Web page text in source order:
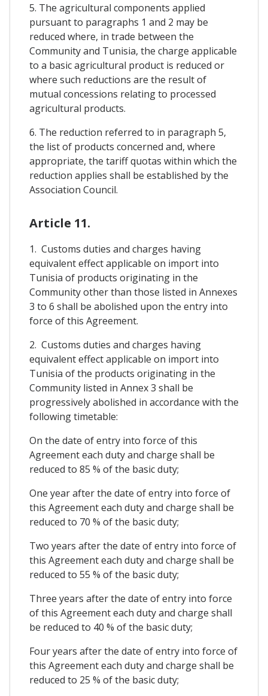
5. The agricultural components applied
pursuant to paragraphs 1 and 2 may be
reduced where, in trade between the
Community and Tunisia, the charge applicable
to a basic agricultural product is reduced or
where such reductions are the result of
mutual concessions relating to processed
agricultural products.
6. The reduction referred to in paragraph 5,
the list of products concerned and, where
appropriate, the tariff quotas within which the
reduction applies shall be established by the
Association Council.
Article 11.
1. Customs duties and charges having
equivalent effect applicable on import into
Tunisia of products originating in the
Community other than those listed in Annexes
3 to 6 shall be abolished upon the entry into
force of this Agreement.
2. Customs duties and charges having
equivalent effect applicable on import into
Tunisia of the products originating in the
Community listed in Annex 3 shall be
progressively abolished in accordance with the
following timetable:
On the date of entry into force of this
Agreement each duty and charge shall be
reduced to 85 % of the basic duty;
One year after the date of entry into force of
this Agreement each duty and charge shall be
reduced to 70 % of the basic duty;
Two years after the date of entry into force of
this Agreement each duty and charge shall be
reduced to 55 % of the basic duty;
Three years after the date of entry into force
of this Agreement each duty and charge shall
be reduced to 40 % of the basic duty;
Four years after the date of entry into force of
this Agreement each duty and charge shall be
reduced to 25 % of the basic duty;